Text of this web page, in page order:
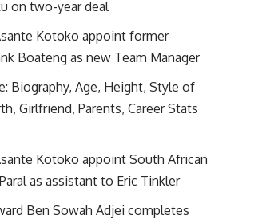
on two-year deal
Kotoko appoint former
Boateng as new Team Manager
Biography, Age, Height, Style of
Girlfriend, Parents, Career Stats
Kotoko appoint South African
as assistant to Eric Tinkler
Ben Sowah Adjei completes